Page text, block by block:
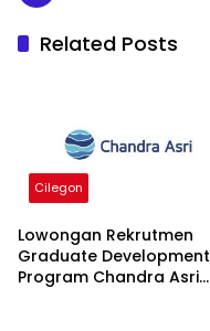
Related Posts
Cilegon
Lowongan Rekrutmen
Graduate Development
Program Chandra Asri